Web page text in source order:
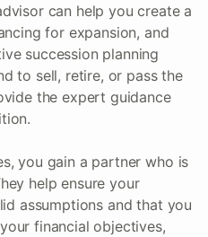
can help you create a
for expansion, and
succession planning
to sell, retire, or pass the
the expert guidance
you gain a partner who is
help ensure your
assumptions and that you
financial objectives,